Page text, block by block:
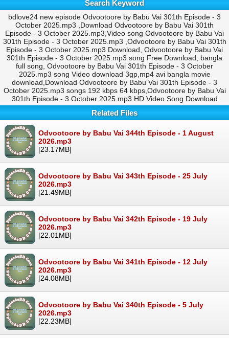
Search Keyword
bdlove24 new episode Odvootoore by Babu Vai 301th Episode - 3
October 2025.mp3 ,Download Odvootoore by Babu Vai 301th
Episode - 3 October 2025.mp3,Video song Odvootoore by Babu Vai
301th Episode - 3 October 2025.mp3 ,Odvootoore by Babu Vai 301th
Episode - 3 October 2025.mp3 Download, Odvootoore by Babu Vai
301th Episode - 3 October 2025.mp3 song Free Download, bangla
full song, Odvootoore by Babu Vai 301th Episode - 3 October
2025.mp3 song Video download 3gp,mp4 avi bangla movie
download,Download Odvootoore by Babu Vai 301th Episode - 3
October 2025.mp3 songs 192 kbps 64 kbps,Odvootoore by Babu Vai
301th Episode - 3 October 2025.mp3 HD Video Song Download
Related Files
Odvootoore by Babu Vai 344th Episode - 1 August
2026.mp3
[23.17MB]
Odvootoore by Babu Vai 343th Episode - 25 July
2026.mp3
[21.49MB]
Odvootoore by Babu Vai 342th Episode - 19 July
2026.mp3
[22.01MB]
Odvootoore by Babu Vai 341th Episode - 12 July
2026.mp3
[24.08MB]
Odvootoore by Babu Vai 340th Episode - 5 July
2026.mp3
[22.23MB]